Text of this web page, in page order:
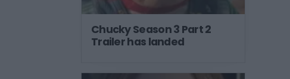
Chucky Season 3 Part 2
Trailer has landed